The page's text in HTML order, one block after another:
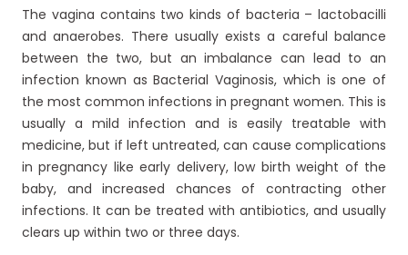
The vagina contains two kinds of bacteria – lactobacilli
and anaerobes. There usually exists a careful balance
between the two, but an imbalance can lead to an
infection known as Bacterial Vaginosis, which is one of
the most common infections in pregnant women. This is
usually a mild infection and is easily treatable with
medicine, but if left untreated, can cause complications
in pregnancy like early delivery, low birth weight of the
baby, and increased chances of contracting other
infections. It can be treated with antibiotics, and usually
clears up within two or three days.